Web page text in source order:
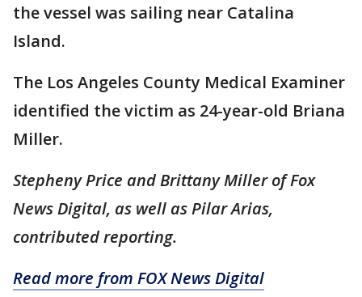
the vessel was sailing near Catalina
Island.
The Los Angeles County Medical Examiner
identified the victim as 24-year-old Briana
Miller.
Stepheny Price and Brittany Miller of Fox
News Digital, as well as Pilar Arias,
contributed reporting.
Read more from FOX News Digital